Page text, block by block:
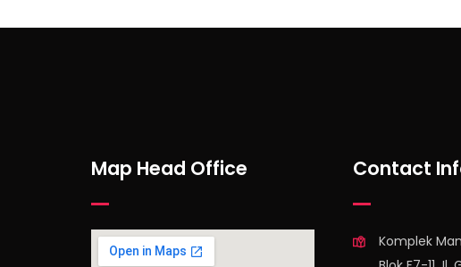
Subscribe to Our Newsletter
Map Head Office Contact
Komplek